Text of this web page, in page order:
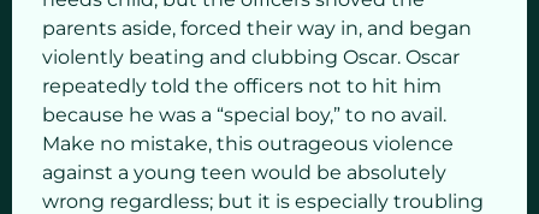
parents aside, forced their way in, and began
violently beating and clubbing Oscar. Oscar
repeatedly told the officers not to hit him
because he was a “special boy,” to no avail.
Make no mistake, this outrageous violence
against a young teen would be absolutely
wrong regardless; but it is especially troubling